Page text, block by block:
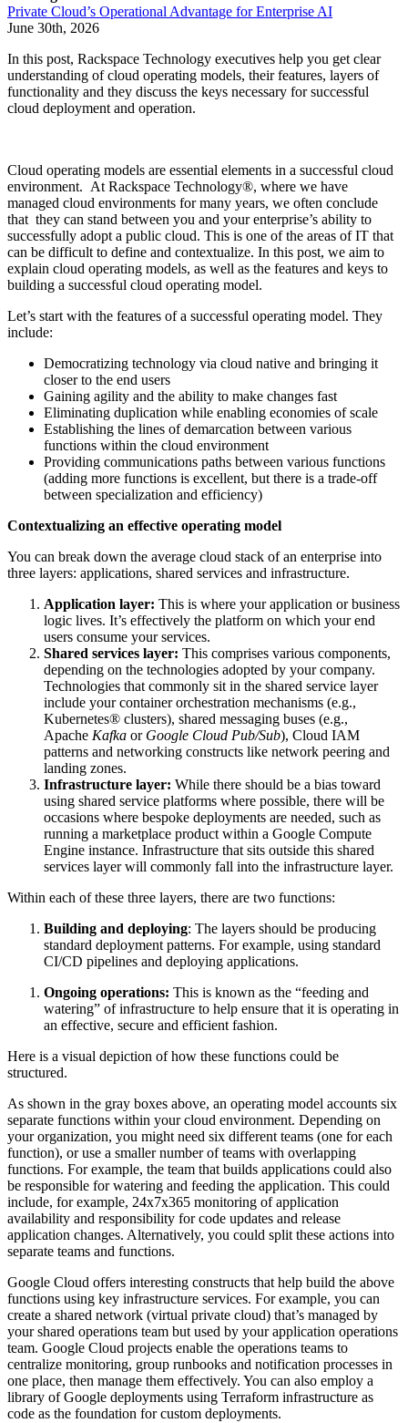
Private Cloud’s Operational Advantage for Enterprise AI
June 30th, 2026
In this post, Rackspace Technology executives help you get clear
understanding of cloud operating models, their features, layers of
functionality and they discuss the keys necessary for successful
cloud deployment and operation.
Cloud operating models are essential elements in a successful cloud
environment. At Rackspace Technology®, where we have
managed cloud environments for many years, we often conclude
that they can stand between you and your enterprise’s ability to
successfully adopt a public cloud. This is one of the areas of IT that
can be difficult to define and contextualize. In this post, we aim to
explain cloud operating models, as well as the features and keys to
building a successful cloud operating model.
Let’s start with the features of a successful operating model. They
include:
Democratizing technology via cloud native and bringing it
closer to the end users
Gaining agility and the ability to make changes fast
Eliminating duplication while enabling economies of scale
Establishing the lines of demarcation between various
functions within the cloud environment
Providing communications paths between various functions
(adding more functions is excellent, but there is a trade-off
between specialization and efficiency)
Contextualizing an effective operating model
You can break down the average cloud stack of an enterprise into
three layers: applications, shared services and infrastructure.
Application layer: This is where your application or business
logic lives. It’s effectively the platform on which your end
users consume your services.
Shared services layer: This comprises various components,
depending on the technologies adopted by your company.
Technologies that commonly sit in the shared service layer
include your container orchestration mechanisms (e.g.,
Kubernetes® clusters), shared messaging buses (e.g.,
Apache Kafka or Google Cloud Pub/Sub), Cloud IAM
patterns and networking constructs like network peering and
landing zones.
Infrastructure layer: While there should be a bias toward
using shared service platforms where possible, there will be
occasions where bespoke deployments are needed, such as
running a marketplace product within a Google Compute
Engine instance. Infrastructure that sits outside this shared
services layer will commonly fall into the infrastructure layer.
Within each of these three layers, there are two functions:
Building and deploying: The layers should be producing
standard deployment patterns. For example, using standard
CI/CD pipelines and deploying applications.
Ongoing operations: This is known as the “feeding and
watering” of infrastructure to help ensure that it is operating in
an effective, secure and efficient fashion.
Here is a visual depiction of how these functions could be
structured.
As shown in the gray boxes above, an operating model accounts six
separate functions within your cloud environment. Depending on
your organization, you might need six different teams (one for each
function), or use a smaller number of teams with overlapping
functions. For example, the team that builds applications could also
be responsible for watering and feeding the application. This could
include, for example, 24x7x365 monitoring of application
availability and responsibility for code updates and release
application changes. Alternatively, you could split these actions into
separate teams and functions.
Google Cloud offers interesting constructs that help build the above
functions using key infrastructure services. For example, you can
create a shared network (virtual private cloud) that’s managed by
your shared operations team but used by your application operations
team. Google Cloud projects enable the operations teams to
centralize monitoring, group runbooks and notification processes in
one place, then manage them effectively. You can also employ a
library of Google deployments using Terraform infrastructure as
code as the foundation for custom deployments.